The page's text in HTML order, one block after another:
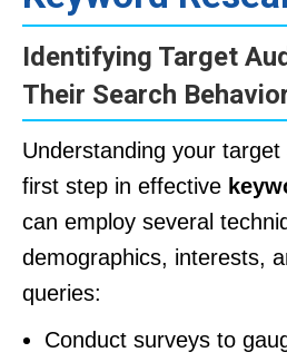
Identifying Target
Their Search
Understanding your
first step in effective
can employ several
demographics, interests,
queries:
Conduct surveys to